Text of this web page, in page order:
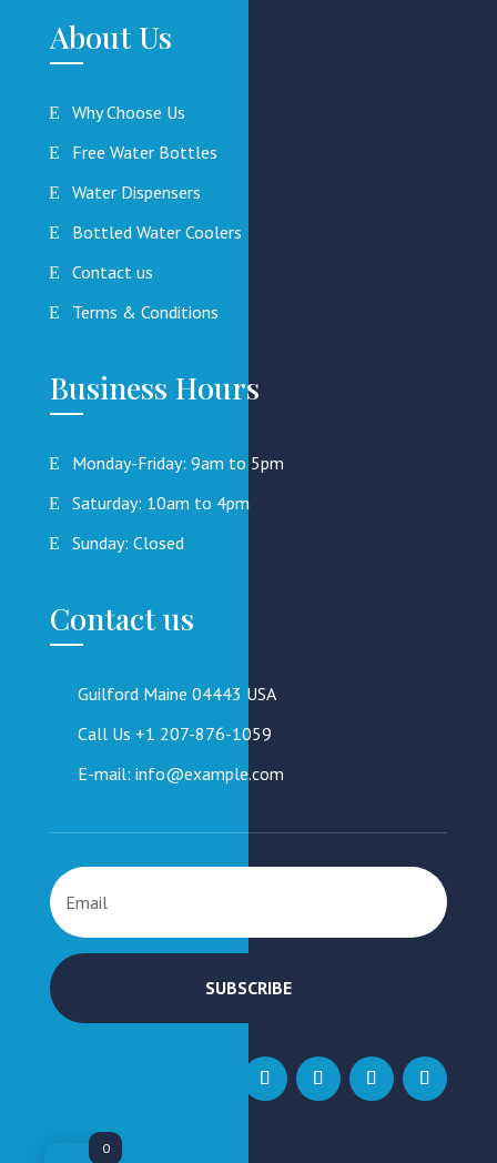
About Us
Why Choose Us
Free Water Bottles
Water Dispensers
Bottled Water Coolers
Contact us
Terms & Conditions
Business Hours
Monday-Friday: 9am to 5pm
Saturday: 10am to 4pm
Sunday: Closed
Contact us
Guilford Maine 04443 USA
Call Us +1 207-876-1059
E-mail: info@example.com
SUBSCRIBE
0